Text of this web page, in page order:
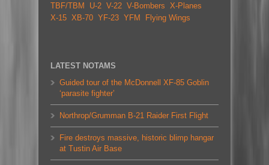
TBF/TBM
U-2 V-22 V-Bombers X-Planes
X-15 XB-70 YF-23 YFM Flying Wings
LATEST NOTAMS
Guided tour of the McDonnell XF-85 Goblin
‘parasite fighter’
Northrop/Grumman B-21 Raider First Flight
Fire destroys massive, historic blimp hangar
at Tustin Air Base